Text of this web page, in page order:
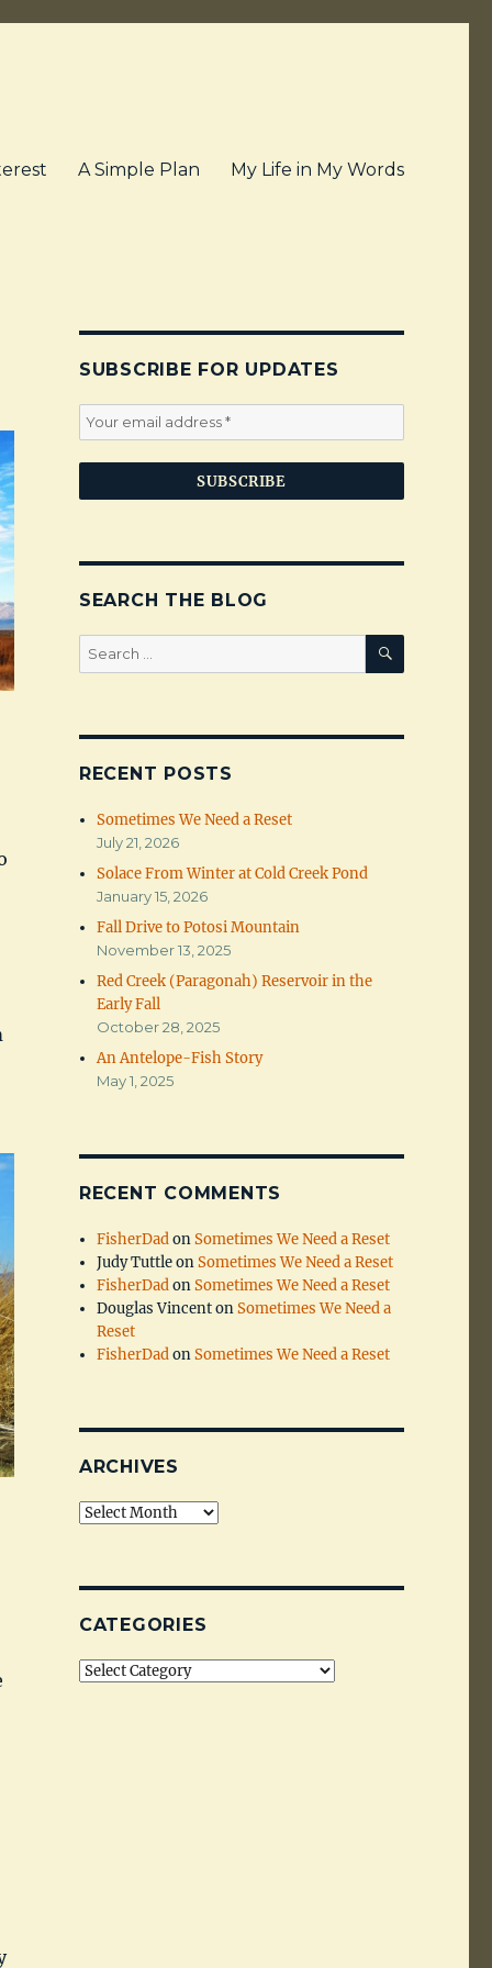
A Simple Plan My Life in My Words
SUBSCRIBE FOR UPDATES
SEARCH THE BLOG
Search
for:
SEARCH
RECENT POSTS
Sometimes We Need a Reset
July 21, 2026
Solace From Winter at Cold Creek Pond
January 15, 2026
Fall Drive to Potosi Mountain
November 13, 2025
Red Creek (Paragonah) Reservoir in the
Early Fall
October 28, 2025
An Antelope-Fish Story
May 1, 2025
RECENT COMMENTS
FisherDadonSometimes We Need a Reset
Judy TuttleonSometimes We Need a Reset
FisherDadonSometimes We Need a Reset
Douglas VincentonSometimes We Need a
Reset
FisherDadonSometimes We Need a Reset
ARCHIVES
Archives
CATEGORIES
Categories